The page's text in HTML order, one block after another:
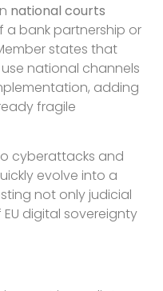
national courts
a bank partnership or
states that
national channels
adding
fragile
cyberattacks and
evolve into a
not only judicial
digital sovereignty